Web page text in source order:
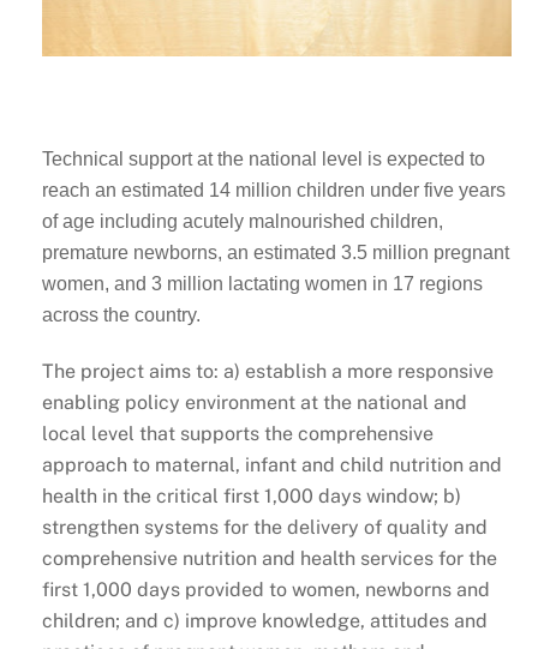
Technical support at the national level is expected to
reach an estimated 14 million children under five years
of age including acutely malnourished children,
premature newborns, an estimated 3.5 million pregnant
women, and 3 million lactating women in 17 regions
across the country.
The project aims to: a) establish a more responsive
enabling policy environment at the national and
local level that supports the comprehensive
approach to maternal, infant and child nutrition and
health in the critical first 1,000 days window; b)
strengthen systems for the delivery of quality and
comprehensive nutrition and health services for the
first 1,000 days provided to women, newborns and
children; and c) improve knowledge, attitudes and